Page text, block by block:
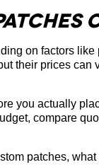
on factors
their prices can
you actually
compare
patches,